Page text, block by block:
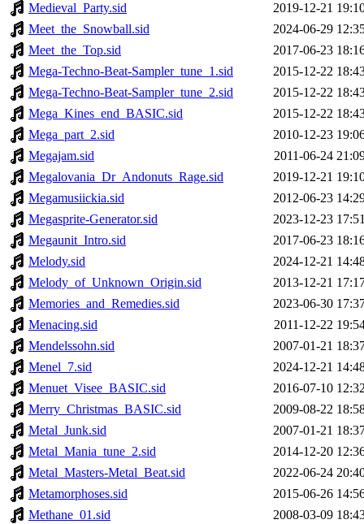
Medieval_Party.sid
2019-12-21
Meet_the_Snowball.sid
2024-06-29
Meet_the_Top.sid
2017-06-23
Mega-Techno-Beat-Sampler_tune_1.sid
2015-12-22
Mega-Techno-Beat-Sampler_tune_2.sid
2015-12-22
Mega_Kines_end_BASIC.sid
2015-12-22
Mega_part_2.sid
2010-12-23
Megajam.sid
2011-06-24
Megalovania_Dr_Andonuts_Rage.sid
2019-12-21
Megamusiickia.sid
2012-06-23
Megasprite-Generator.sid
2023-12-23
Megaunit_Intro.sid
2017-06-23
Melody.sid
2024-12-21
Melody_of_Unknown_Origin.sid
2013-12-21
Memories_and_Remedies.sid
2023-06-30
Menacing.sid
2011-12-22
Mendelssohn.sid
2007-01-21
Menel_7.sid
2024-12-21
Menuet_Visee_BASIC.sid
2016-07-10
Merry_Christmas_BASIC.sid
2009-08-22
Metal_Junk.sid
2007-01-21
Metal_Mania_tune_2.sid
2014-12-20
Metal_Masters-Metal_Beat.sid
2022-06-24
Metamorphoses.sid
2015-06-26
Methane_01.sid
2008-03-09